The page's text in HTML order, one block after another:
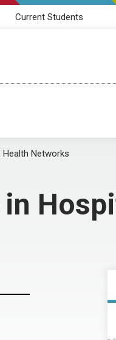
Current Students
Networks